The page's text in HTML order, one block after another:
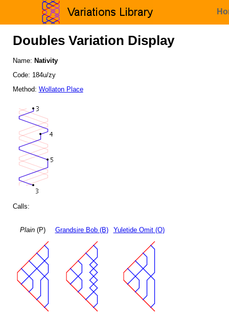
Doubles Variation Display
Name: Nativity
Code: 184u/zy
Method: Wollaton Place
Calls:
Plain(P) Grandsire Bob (B) Yuletide Omit (O)